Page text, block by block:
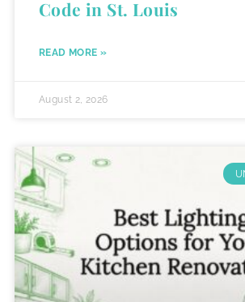
Code in St. Louis
READ MORE »
August 2, 2026